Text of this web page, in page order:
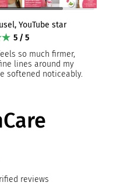
YouTube star
5 / 5
so much firmer,
lines around my
softened noticeably.
reviews